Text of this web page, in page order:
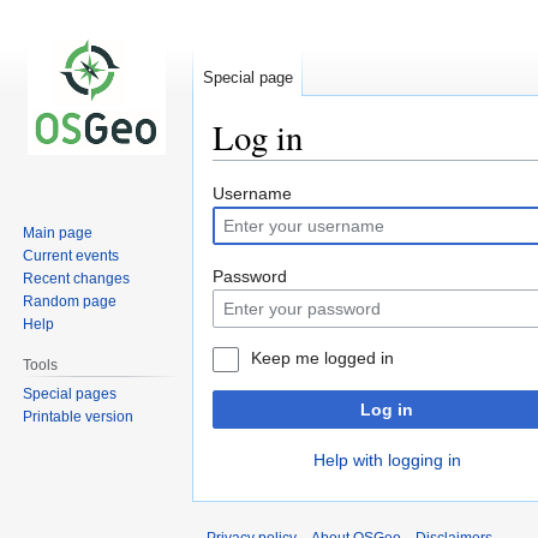
Log in
Jump
to
navigation
Jump
to
search
Username
Password
Keep me logged in
Log in
Help with logging in
Special page
Main page
Current events
Recent changes
Random page
Help
Tools
Special pages
Printable version